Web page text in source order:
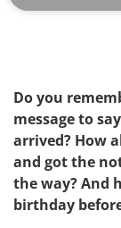
Do you
message to
arrived? How
and got the
the way? And
birthday